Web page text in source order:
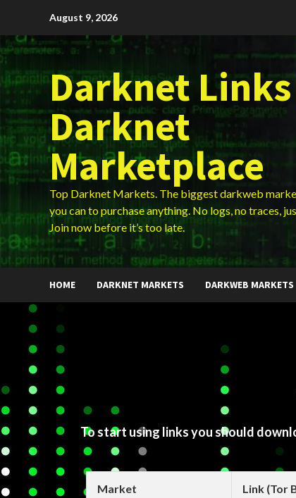
content
August 9, 2026
Darknet Links
Darknet
Marketplace
Top Darknet Markets. The biggest darkweb
you can to purchase anything. No logs, no traces,
Join now before it’s too late.
HOME DARKNET MARKETS DARKWEB MARKETS
To start using links you should
Market Link (Tor